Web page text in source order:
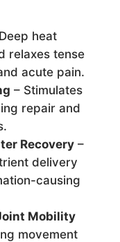
heat
relaxes tense
acute pain.
– Stimulates
repair and
Recovery–
delivery
causing
Mobility
movement